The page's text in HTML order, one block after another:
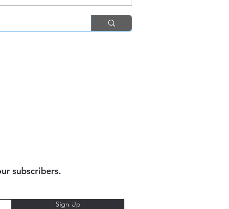
subscribers.
Sign Up